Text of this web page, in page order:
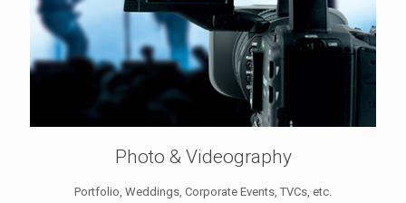
Photo & Videography
Portfolio, Weddings, Corporate Events, TVCs, etc.